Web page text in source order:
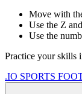
Move with
Use the Z
Use the
Practice your skills
.IO SPORTS